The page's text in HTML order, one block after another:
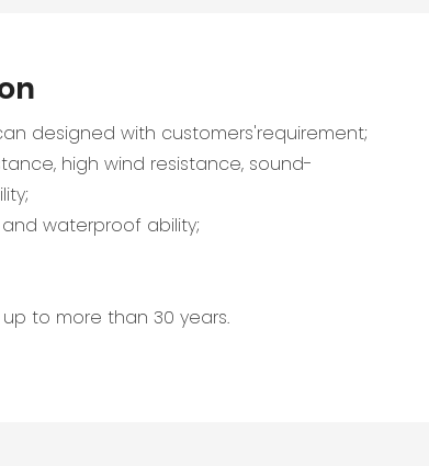
designed with customers'requirement;
high wind resistance, sound-
waterproof ability;
to more than 30 years.